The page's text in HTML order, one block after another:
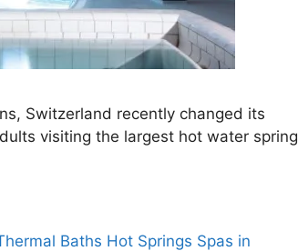
Switzerland recently changed its
visiting the largest hot water spring
Baths Hot Springs Spas in